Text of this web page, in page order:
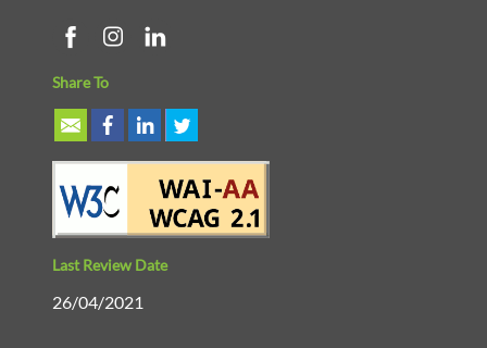
Share To
Last Review Date
26/04/2021